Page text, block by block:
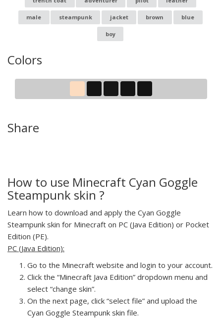
male steampunk jacket brown blue
boy
Colors
Share
How to use Minecraft Cyan Goggle
Steampunk skin ?
Learn how to download and apply the Cyan Goggle
Steampunk skin for Minecraft on PC (Java Edition) or Pocket
Edition (PE).
PC (Java Edition):
Go to the Minecraft website and login to your account.
Click the “Minecraft Java Edition” dropdown menu and
select “change skin”.
On the next page, click “select file” and upload the
Cyan Goggle Steampunk skin file.